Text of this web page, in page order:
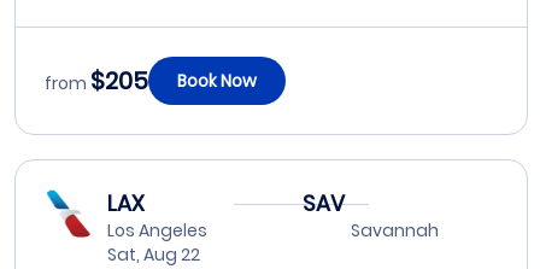
from $205 Book Now
LAX
Los Angeles
Sat, Aug 22
SAV
Savannah